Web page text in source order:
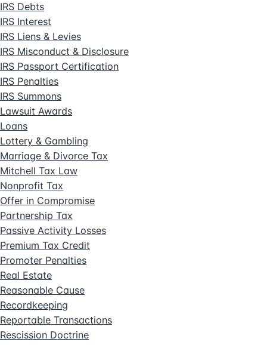
IRS Debts
IRS Interest
IRS Liens & Levies
IRS Misconduct & Disclosure
IRS Passport Certification
IRS Penalties
IRS Summons
Lawsuit Awards
Loans
Lottery & Gambling
Marriage & Divorce Tax
Mitchell Tax Law
Nonprofit Tax
Offer in Compromise
Partnership Tax
Passive Activity Losses
Premium Tax Credit
Promoter Penalties
Real Estate
Reasonable Cause
Recordkeeping
Reportable Transactions
Rescission Doctrine